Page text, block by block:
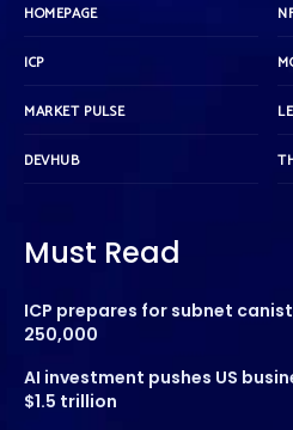
HOMEPAGE
ICP
MARKET PULSE
DEVHUB
Must Read
ICP prepares for subnet
250,000
AI investment pushes US
$1.5 trillion